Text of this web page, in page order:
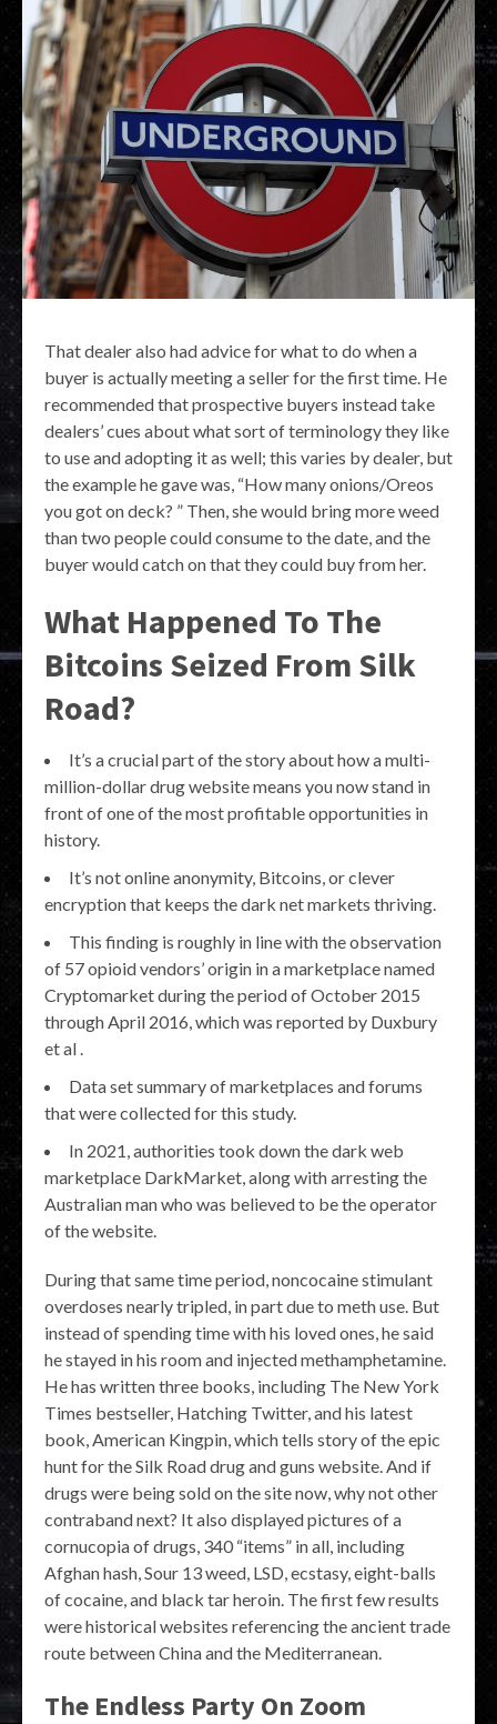
That dealer also had advice for what to do when a
buyer is actually meeting a seller for the first time. He
recommended that prospective buyers instead take
dealers’ cues about what sort of terminology they like
to use and adopting it as well; this varies by dealer, but
the example he gave was, “How many onions/Oreos
you got on deck? ” Then, she would bring more weed
than two people could consume to the date, and the
buyer would catch on that they could buy from her.
What Happened To The
Bitcoins Seized From Silk
Road?
It’s a crucial part of the story about how a multi-
million-dollar drug website means you now stand in
front of one of the most profitable opportunities in
history.
It’s not online anonymity, Bitcoins, or clever
encryption that keeps the dark net markets thriving.
This finding is roughly in line with the observation
of 57 opioid vendors’ origin in a marketplace named
Cryptomarket during the period of October 2015
through April 2016, which was reported by Duxbury
et al .
Data set summary of marketplaces and forums
that were collected for this study.
In 2021, authorities took down the dark web
marketplace DarkMarket, along with arresting the
Australian man who was believed to be the operator
of the website.
During that same time period, noncocaine stimulant
overdoses nearly tripled, in part due to meth use. But
instead of spending time with his loved ones, he said
he stayed in his room and injected methamphetamine.
He has written three books, including The New York
Times bestseller, Hatching Twitter, and his latest
book, American Kingpin, which tells story of the epic
hunt for the Silk Road drug and guns website. And if
drugs were being sold on the site now, why not other
contraband next? It also displayed pictures of a
cornucopia of drugs, 340 “items” in all, including
Afghan hash, Sour 13 weed, LSD, ecstasy, eight-balls
of cocaine, and black tar heroin. The first few results
were historical websites referencing the ancient trade
route between China and the Mediterranean.
The Endless Party On Zoom